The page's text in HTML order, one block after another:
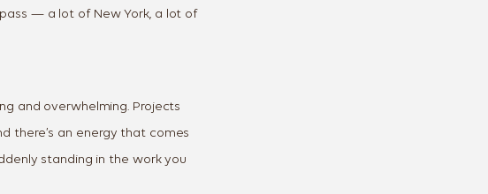
— a lot of New York, a lot of
and overwhelming. Projects
there’s an energy that comes
standing in the work you